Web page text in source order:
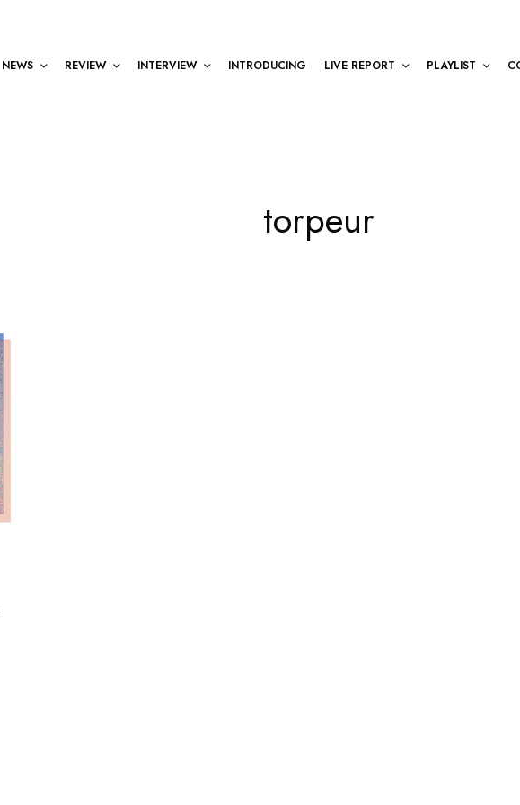
NEWS REVIEW INTERVIEW INTRODUCING LIVE REPORT PLAYLIST
torpeur